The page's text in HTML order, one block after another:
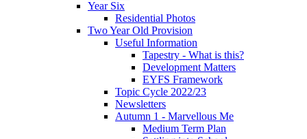
Year Six
Residential Photos
Two Year Old Provision
Useful Information
Tapestry - What is this?
Development Matters
EYFS Framework
Topic Cycle 2022/23
Newsletters
Autumn 1 - Marvellous Me
Medium Term Plan